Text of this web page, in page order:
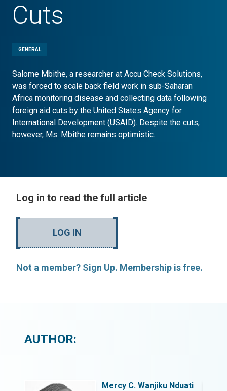
Cuts
GENERAL
Salome Mbithe, a researcher at Accu Check Solutions,
was forced to scale back field work in sub-Saharan
Africa monitoring disease and collecting data following
foreign aid cuts by the United States Agency for
International Development (USAID). Despite the cuts,
however, Ms. Mbithe remains optimistic.
Log in to read the full article
LOG IN
Not a member? Sign Up. Membership is free.
AUTHOR:
Mercy C. Wanjiku Nduati